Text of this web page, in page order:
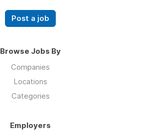
Post a job
Browse Jobs By
Companies
Locations
Categories
Employers